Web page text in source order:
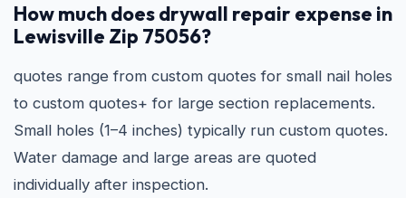
How much does drywall repair expense in
Lewisville Zip 75056?
quotes range from custom quotes for small nail holes
to custom quotes+ for large section replacements.
Small holes (1–4 inches) typically run custom quotes.
Water damage and large areas are quoted
individually after inspection.